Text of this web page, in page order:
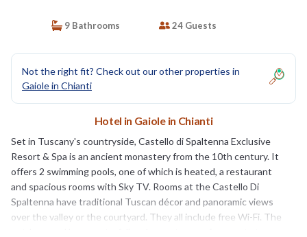
9 Bathrooms 24 Guests
Not the right fit? Check out our other properties in
Gaiole in Chianti
Hotel in Gaiole in Chianti
Set in Tuscany's countryside, Castello di Spaltenna Exclusive
Resort & Spa is an ancient monastery from the 10th century. It
offers 2 swimming pools, one of which is heated, a restaurant
and spacious rooms with Sky TV. Rooms at the Castello Di
Spaltenna have traditional Tuscan décor and panoramic views
over the valley or the courtyard. They all include free Wi-Fi. The